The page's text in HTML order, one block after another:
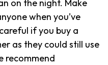
on the night. Make
when you’ve
if you buy a
as they could still use
recommend